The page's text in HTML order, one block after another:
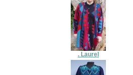
. Laurel